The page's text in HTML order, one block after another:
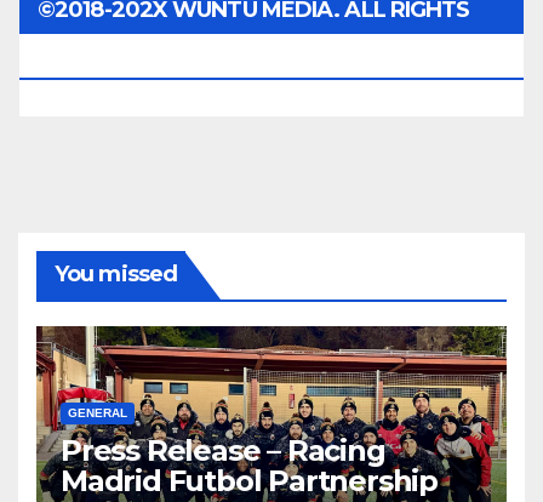
©2018-202X WUNTU MEDIA. ALL RIGHTS
You missed
GENERAL
Press Release – Racing
Madrid Futbol Partnership